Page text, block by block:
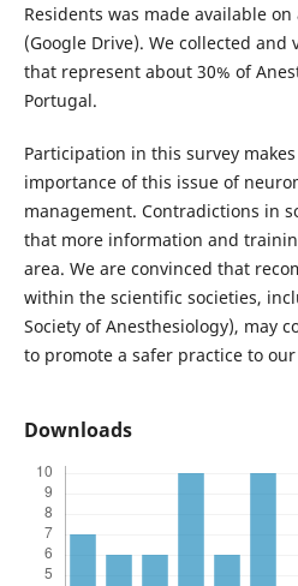
Residents was made available
(Google Drive). We collected and
that represent about 30% of
Portugal.
Participation in this survey
importance of this issue of
management. Contradictions in
that more information and
area. We are convinced that
within the scientific societies,
Society of Anesthesiology), may
to promote a safer practice to
Downloads